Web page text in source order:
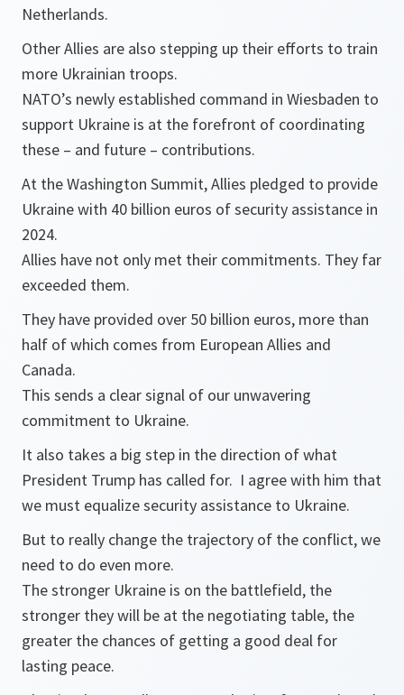
Netherlands.
Other Allies are also stepping up their efforts to train
more Ukrainian troops.
NATO’s newly established command in Wiesbaden to
support Ukraine is at the forefront of coordinating
these – and future – contributions.
At the Washington Summit, Allies pledged to provide
Ukraine with 40 billion euros of security assistance in
2024.
Allies have not only met their commitments. They far
exceeded them.
They have provided over 50 billion euros, more than
half of which comes from European Allies and
Canada.
This sends a clear signal of our unwavering
commitment to Ukraine.
It also takes a big step in the direction of what
President Trump has called for. I agree with him that
we must equalize security assistance to Ukraine.
But to really change the trajectory of the conflict, we
need to do even more.
The stronger Ukraine is on the battlefield, the
stronger they will be at the negotiating table, the
greater the chances of getting a good deal for
lasting peace.